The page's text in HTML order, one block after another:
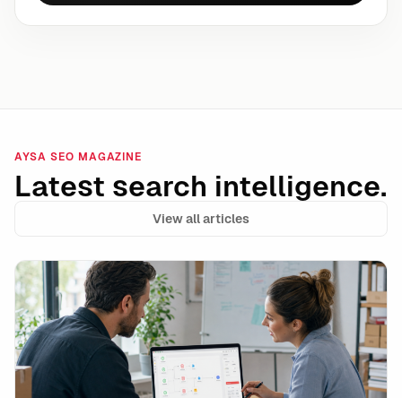
AYSA SEO MAGAZINE
Latest search intelligence.
View all articles
Shopify Campaign Autopilot and the Rise of